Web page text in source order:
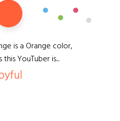
is a Orange color,
YouTuber is...